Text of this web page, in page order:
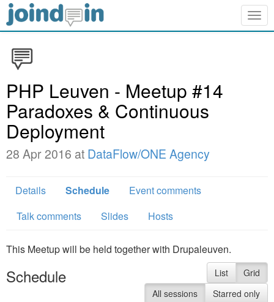
PHP Leuven - Meetup #14
Paradoxes & Continuous
Deployment
28 Apr 2016 at DataFlow/ONE Agency
Details Schedule
Event comments
Talk comments
Slides Hosts
This Meetup will be held together with Drupaleuven.
Schedule List
Grid
All sessions
Starred only